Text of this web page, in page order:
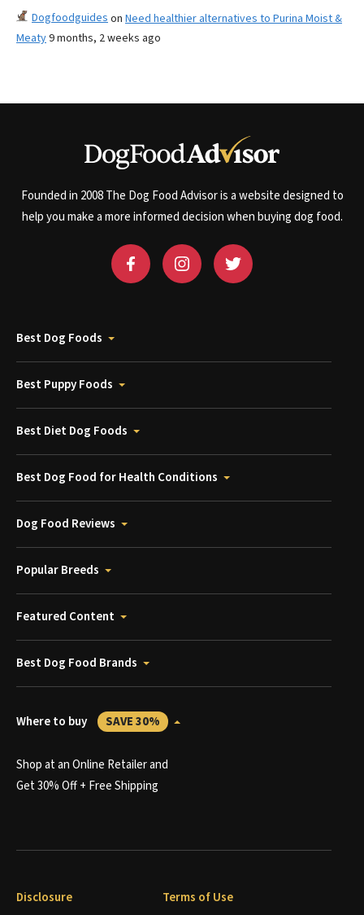
Dogfoodguides on Need healthier alternatives to Purina Moist &
Meaty9 months, 2 weeks ago
Founded in 2008 The Dog Food Advisor is a website designed to
help you make a more informed decision when buying dog food.
Best Dog Foods
Best Puppy Foods
Best Diet Dog Foods
Best Dog Food for Health Conditions
Dog Food Reviews
Popular Breeds
Featured Content
Best Dog Food Brands
Where to buy SAVE 30%
Shop at an Online Retailer and
Get 30% Off + Free Shipping
Disclosure Terms of Use